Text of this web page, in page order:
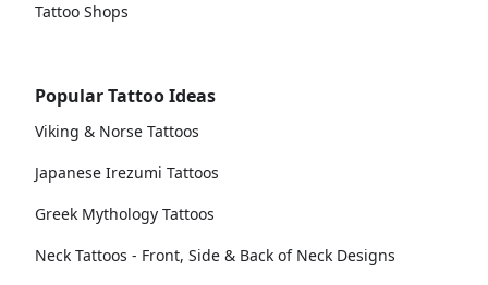
Tattoo Shops
Popular Tattoo Ideas
Viking & Norse Tattoos
Japanese Irezumi Tattoos
Greek Mythology Tattoos
Neck Tattoos - Front, Side & Back of Neck Designs